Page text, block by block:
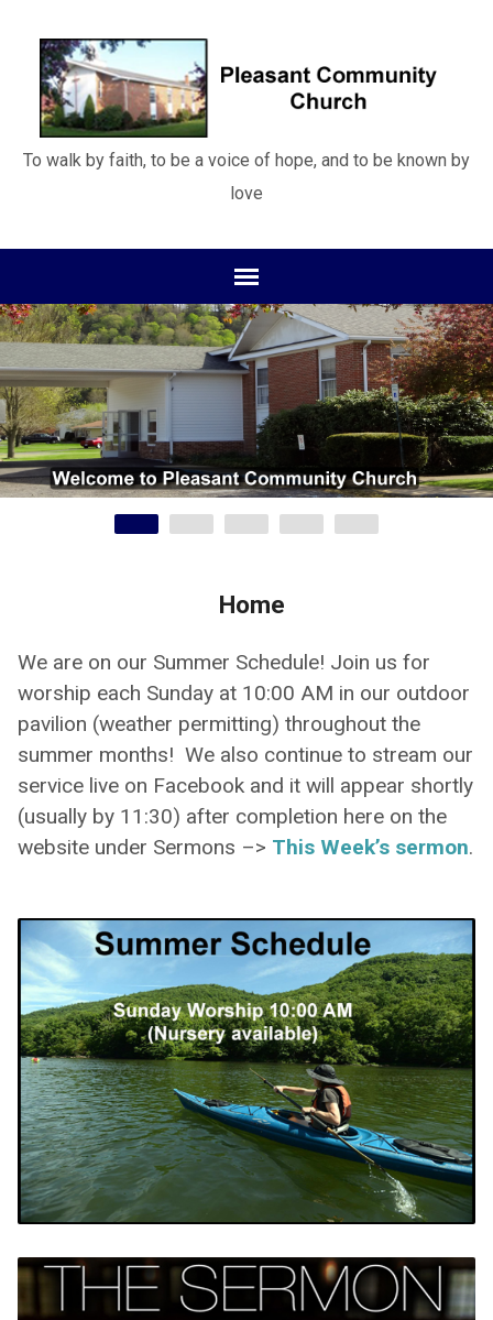
To walk by faith, to be a voice of hope, and to be known by
love
Home
We are on our Summer Schedule! Join us for
worship each Sunday at 10:00 AM in our outdoor
pavilion (weather permitting) throughout the
summer months! We also continue to stream our
service live on Facebook and it will appear shortly
(usually by 11:30) after completion here on the
website under Sermons –> This Week’s sermon.